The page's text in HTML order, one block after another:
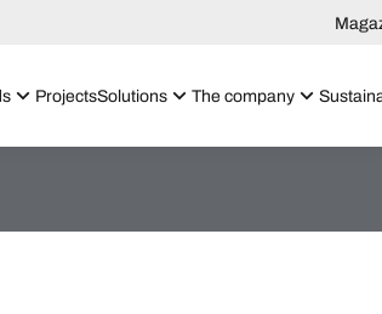
ProjectsSolutions The company